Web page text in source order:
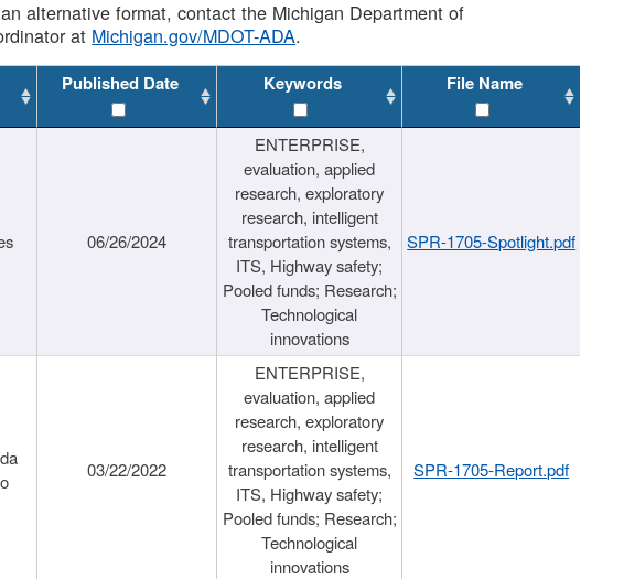
alternative format, contact the Michigan Department of
at Michigan.gov/MDOT-ADA.
Published Date Keywords File Name
06/26/2024
ENTERPRISE,
evaluation, applied
research, exploratory
research, intelligent
transportation systems,
ITS, Highway safety;
Pooled funds; Research;
Technological
innovations
SPR-1705-Spotlight.pdf
03/22/2022
ENTERPRISE,
evaluation, applied
research, exploratory
research, intelligent
transportation systems,
ITS, Highway safety;
Pooled funds; Research;
Technological
innovations
SPR-1705-Report.pdf